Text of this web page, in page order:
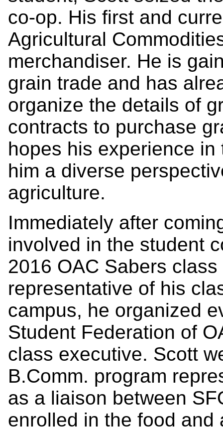
co-op. His first and
Agricultural
merchandiser. He is
grain trade and has
organize the details of
contracts to purchase
hopes his experience
him a diverse
agriculture.
Immediately after
involved in the student
2016 OAC Sabers
representative of his
campus, he organized
Student Federation of
class executive. Scott
B.Comm. program
as a liaison between
enrolled in the food